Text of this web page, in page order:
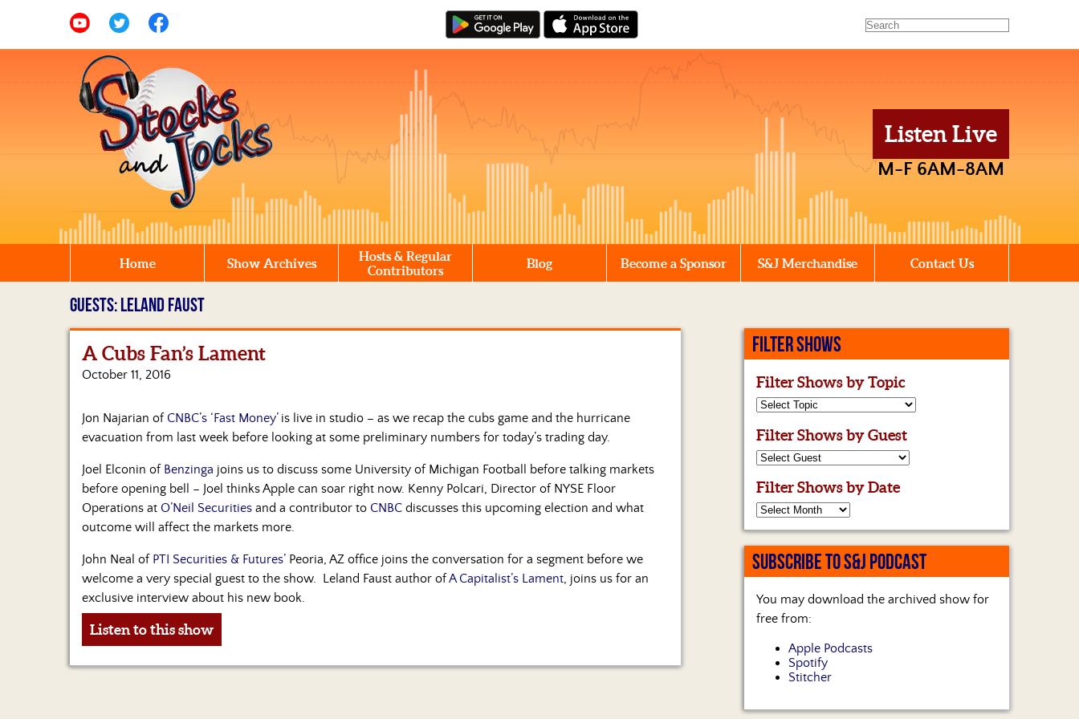
Listen Live
M-F 6AM-8AM
Home Show Archives
Hosts & Regular
Contributors
Blog Become a Sponsor S&J Merchandise Contact Us
GUESTS: LELAND FAUST
A Cubs Fan’s Lament
October 11, 2016
Jon Najarian of CNBC’s ‘Fast Money’is live in studio – as we recap the cubs game and the hurricane
evacuation from last week before looking at some preliminary numbers for today’s trading day.
Joel Elconin of Benzinga joins us to discuss some University of Michigan Football before talking markets
before opening bell – Joel thinks Apple can soar right now. Kenny Polcari, Director of NYSE Floor
Operations at O’Neil Securities and a contributor to CNBC discusses this upcoming election and what
outcome will affect the markets more.
John Neal of PTI Securities & Futures’ Peoria, AZ office joins the conversation for a segment before we
welcome a very special guest to the show. Leland Faust author ofA Capitalist’s Lament, joins us for an
exclusive interview about his new book.
Listen to this show
FILTER SHOWS
Filter Shows by Topic
Filter Shows by Guest
Filter Shows by Date
SUBSCRIBE TO S&J PODCAST
You may download the archived show for
free from:
Apple Podcasts
Spotify
Stitcher